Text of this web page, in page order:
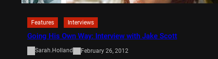
Features Interviews
Going His Own Way: Interview with Jake Scott
Sarah.Holland February 26, 2012